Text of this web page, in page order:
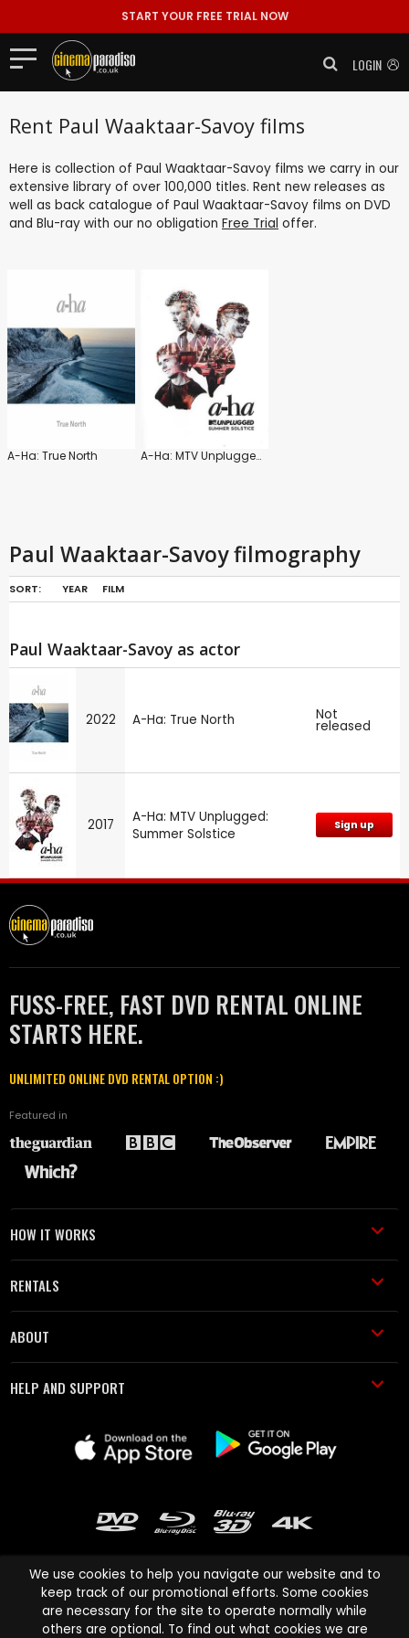
START YOUR FREE TRIAL NOW
LOGIN
Rent Paul Waaktaar-Savoy films
Here is collection of Paul Waaktaar-Savoy films we carry in our
extensive library of over 100,000 titles. Rent new releases as
well as back catalogue of Paul Waaktaar-Savoy films on DVD
and Blu-ray with our no obligation Free Trial offer.
A-Ha: True North A-Ha: MTV Unplugged: Summer Solstice
Paul Waaktaar-Savoy filmography
SORT: YEAR FILM
Paul Waaktaar-Savoy as actor
2022 A-Ha: True North Not
released
2017
A-Ha: MTV Unplugged:
Summer Solstice
Sign up
FUSS-FREE, FAST DVD RENTAL ONLINE
STARTS HERE.
UNLIMITED ONLINE DVD RENTAL OPTION :)
Featured in
HOW IT WORKS
RENTALS
ABOUT
HELP AND SUPPORT
Cinema Paradiso and all other Cinema Paradiso product and service
We use cookies to help you navigate our website and to
keep track of our promotional efforts. Some cookies
are necessary for the site to operate normally while
others are optional. To find out what cookies we are